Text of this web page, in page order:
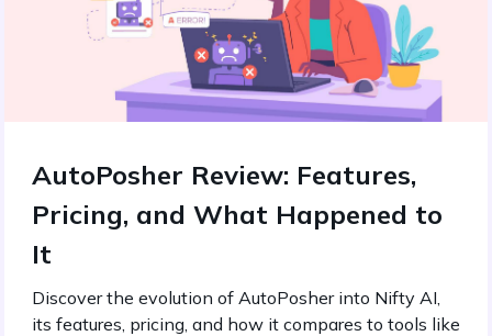
AutoPosher Review: Features,
Pricing, and What Happened to
It
Discover the evolution of AutoPosher into Nifty AI,
its features, pricing, and how it compares to tools like